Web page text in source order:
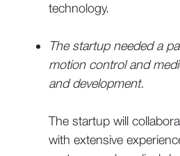
technology.
The startup needed a
motion control and
and development.
The startup will
with extensive